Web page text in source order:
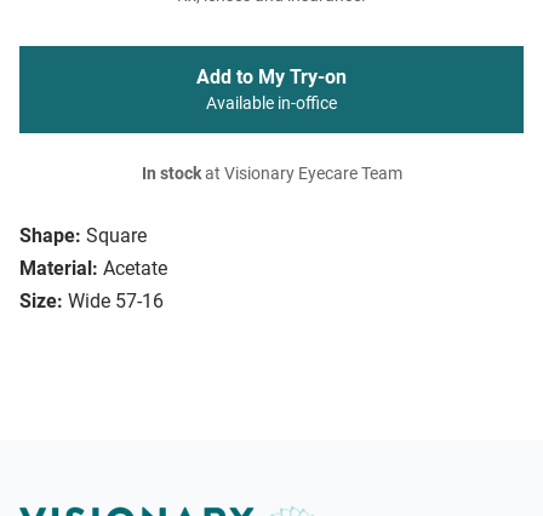
Shape: Square
Material: Acetate
Size: Wide 57-16
Add to My Try-on
Available in-office
In stockat Visionary Eyecare Team